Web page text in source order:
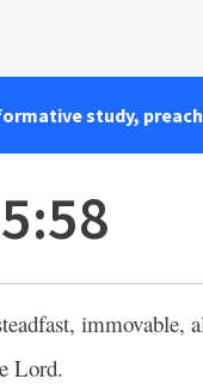
study,
Lord.